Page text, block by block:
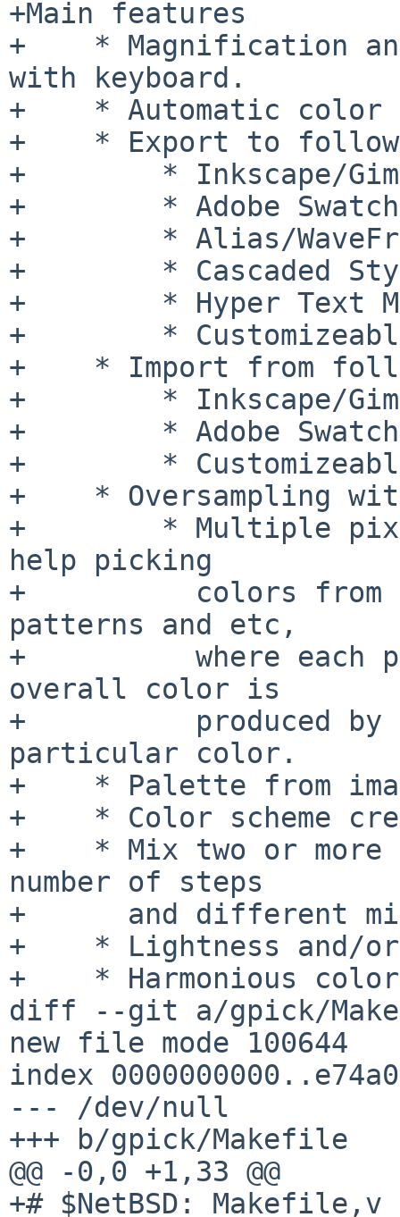
+Main features
+    * Magnification
with keyboard.
+    * Automatic color
+    * Export to
+        * Inkscape/
+        * Adobe Swatch
+        * Alias/
+        * Cascaded
+        * Hyper Text
+        *
+    * Import from
+        * Inkscape/
+        * Adobe Swatch
+        *
+    * Oversampling
+        * Multiple
help picking
+          colors from
patterns and etc,
+          where each
overall color is
+          produced by
particular color.
+    * Palette from
+    * Color scheme
+    * Mix two or more
number of steps
+      and different
+    * Lightness and/
+    * Harmonious
diff --git a/gpick/
new file mode 100644
index
--- /dev/null
+++ b/gpick/Makefile
@@ -0,0 +1,33 @@
+# $NetBSD: